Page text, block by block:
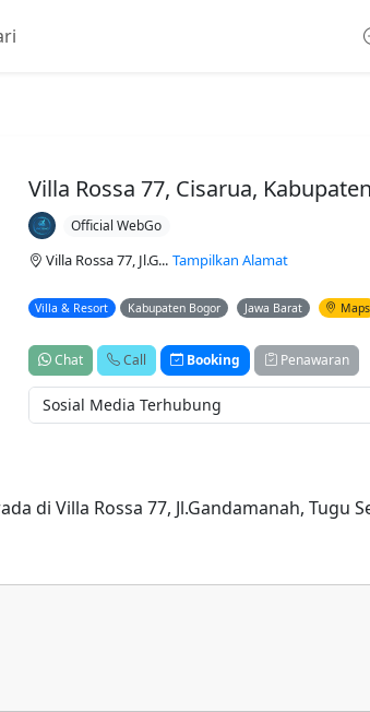
Villa Rossa 77, Cisarua,
Official WebGo
Villa Rossa 77, Jl.G... Tampilkan Alamat
Villa & Resort Kabupaten Bogor Jawa Barat Maps
Chat Call Booking Penawaran
Sosial Media Terhubung
di Villa Rossa 77, Jl.Gandamanah, Tugu